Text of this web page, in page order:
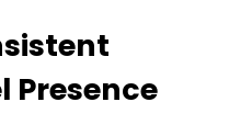
Presence